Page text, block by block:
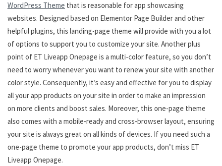
WordPress Theme that is reasonable for app showcasing
websites. Designed based on Elementor Page Builder and other
helpful plugins, this landing-page theme will provide with you a lot
of options to support you to customize your site. Another plus
point of ET Liveapp Onepage is a multi-color feature, so you don’t
need to worry whenever you want to renew your site with another
color style. Consequently, it’s easy and effective for you to display
all your app products on your site in order to make an impression
on more clients and boost sales. Moreover, this one-page theme
also comes with a mobile-ready and cross-browser layout, ensuring
your site is always great on all kinds of devices. If you need such a
one-page theme to promote your app products, don’t miss ET
Liveapp Onepage.